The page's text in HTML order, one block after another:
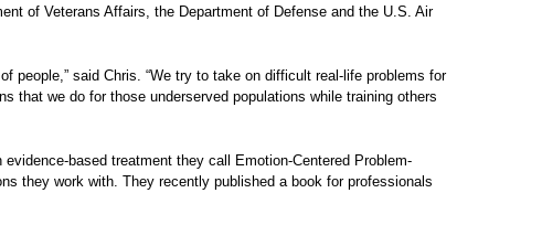
of Veterans Affairs, the Department of Defense and the U.S. Air
people,” said Chris. “We try to take on difficult real-life problems for
that we do for those underserved populations while training others
based treatment they call Emotion-Centered Problem-
they work with. They recently published a book for professionals